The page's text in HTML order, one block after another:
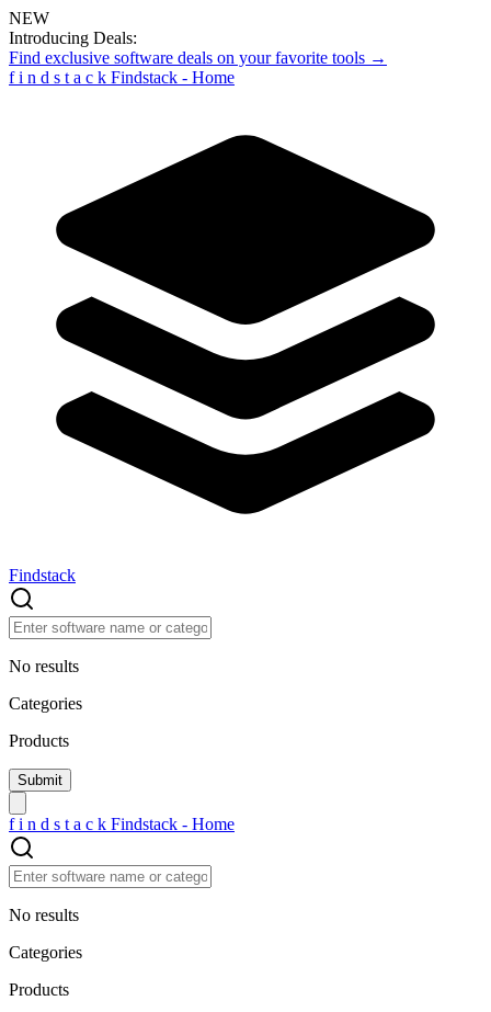
NEW
Introducing Deals:
Find exclusive software deals on your favorite tools →
f i n d s t a c k Findstack - Home
Findstack
No results
Categories
Products
f i n d s t a c k Findstack - Home
No results
Categories
Products